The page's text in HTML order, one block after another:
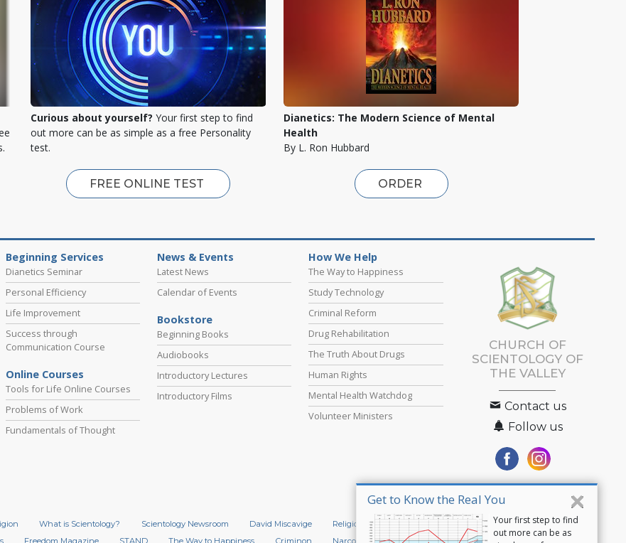
Get to Know the Real You
Your first step to find
out more can be as
Curious about yourself? Your first step to find
out more can be as simple as a free Personality
test.
FREE ONLINE TEST
Dianetics: The Modern Science of Mental
Health
By L. Ron Hubbard
ORDER
Beginning Services
Dianetics Seminar
Personal Efficiency
Life Improvement
Success through
Communication Course
Online Courses
Tools for Life Online Courses
Problems of Work
Fundamentals of Thought
News & Events
Latest News
Calendar of Events
Bookstore
Beginning Books
Audiobooks
Introductory Lectures
Introductory Films
How We Help
The Way to Happiness
Study Technology
Criminal Reform
Drug Rehabilitation
The Truth About Drugs
Human Rights
Mental Health Watchdog
Volunteer Ministers
CHURCH OF
SCIENTOLOGY OF
THE VALLEY
Contact us
Follow us
What is Scientology? Scientology Newsroom David Miscavige Religious Technology Center
Start an Online Course
Freedom Magazine STAND The Way to Happiness Criminon Narconon Applied Scholastics